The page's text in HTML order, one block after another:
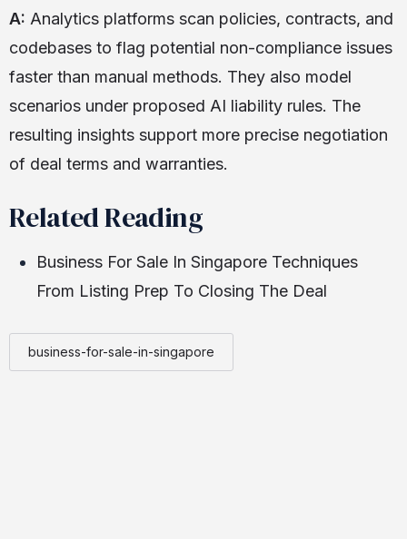
A: Analytics platforms scan policies, contracts, and
codebases to flag potential non-compliance issues
faster than manual methods. They also model
scenarios under proposed AI liability rules. The
resulting insights support more precise negotiation
of deal terms and warranties.
Related Reading
Business For Sale In Singapore Techniques
From Listing Prep To Closing The Deal
business-for-sale-in-singapore